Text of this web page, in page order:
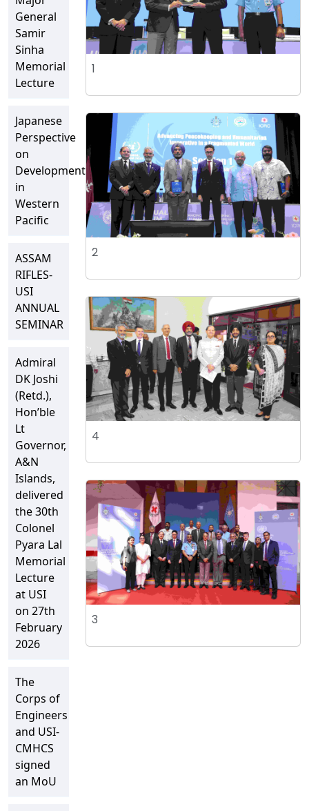
General
Samir
Sinha
Memorial
Lecture
Japanese
Perspective
on
Developments
in
Western
Pacific
ASSAM
RIFLES-
USI
ANNUAL
SEMINAR
Admiral
DK Joshi
(Retd.),
Hon’ble
Lt
Governor,
A&N
Islands,
delivered
the 30th
Colonel
Pyara Lal
Memorial
Lecture
at USI
on 27th
February
2026
The
Corps of
Engineers
and USI-
CMHCS
signed
an MoU
1
2
4
3